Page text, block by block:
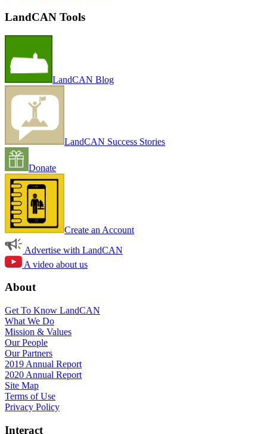
LandCAN Tools
LandCAN Blog
LandCAN Success Stories
Donate
Create an Account
Advertise with LandCAN
A video about us
About
Get To Know LandCAN
What We Do
Mission & Values
Our People
Our Partners
2019 Annual Report
2020 Annual Report
Site Map
Terms of Use
Privacy Policy
Interact